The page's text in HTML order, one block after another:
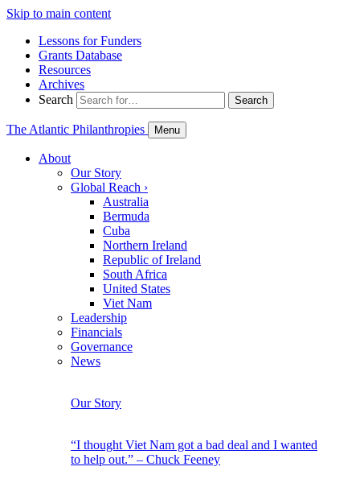
Skip to main content
Lessons for Funders
Grants Database
Resources
Archives
Search
Search
The Atlantic Philanthropies Menu
About
Our Story
Global Reach ›
Australia
Bermuda
Cuba
Northern Ireland
Republic of Ireland
South Africa
United States
Viet Nam
Leadership
Financials
Governance
News
Our Story
“I thought Viet Nam got a bad deal and I wanted
to help out.” – Chuck Feeney